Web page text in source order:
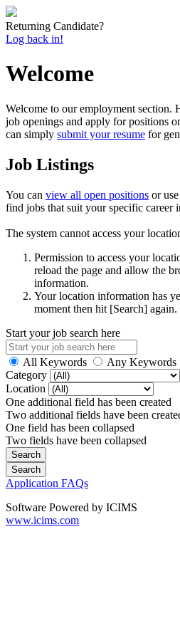
Returning Candidate?
Log back in!
Welcome
Welcome to our employment section.
job openings and apply for positions
can simply submit your resume for
Job Listings
You can view all open positions or
find jobs that suit your specific career
The system cannot access your
Permission to access your
reload the page and allow the
information.
Your location information has
moment then hit [Search] again.
Start your job search here
All Keywords
Any Keywords
Category
Location
One additional field has been created
Two additional fields have been
One field has been collapsed
Two fields have been collapsed
Application FAQs
Software Powered by ICIMS
www.icims.com